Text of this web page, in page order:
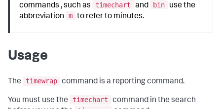
commands , such as
timechart and bin
use the
abbreviation
m to refer to minutes.
Usage
The timewrap command is a reporting command.
You must use the timechart
command in the search